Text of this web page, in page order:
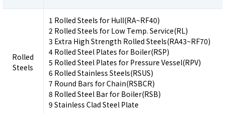
Rolled
Steels
1 Rolled Steels for Hull(RA~RF40)
2 Rolled Steels for Low Temp. Service(RL)
3 Extra High Strength Rolled Steels(RA43~RF70)
4 Rolled Steel Plates for Boiler(RSP)
5 Rolled Steel Plates for Pressure Vessel(RPV)
6 Rolled Stainless Steels(RSUS)
7 Round Bars for Chain(RSBCR)
8 Rolled Steel Bar for Boiler(RSB)
9 Stainless Clad Steel Plate